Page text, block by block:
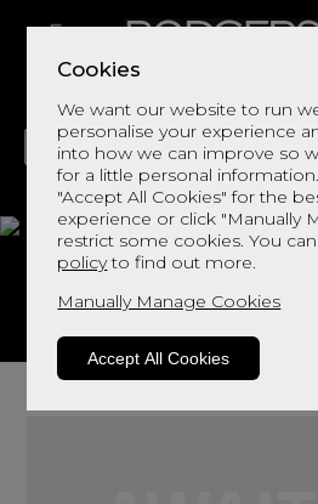
Cookies
We want our website to run
personalise your experience
into how we can improve so
for a little personal
"Accept All Cookies" for the
experience or click "Manually
restrict some cookies. You
policyto find out more.
Manually Manage Cookies
Accept All Cookies
LIVING DINING DECOR